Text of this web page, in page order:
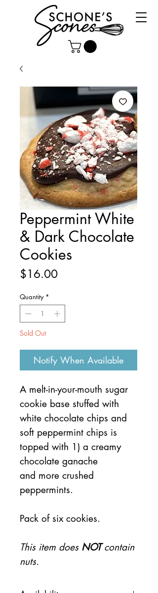
Peppermint White
& Dark Chocolate
Cookies
$16.00Price
Quantity *
Sold Out
Notify When Available
A melt-in-your-mouth sugar
cookie base stuffed with
white chocolate chips and
soft peppermint chips is
topped with 1) a creamy
chocolate ganache
and more crushed
peppermints.
Pack of six cookies.
This item does NOTcontain
nuts.